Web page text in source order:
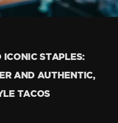
STAPLES:
AND AUTHENTIC,
TACOS